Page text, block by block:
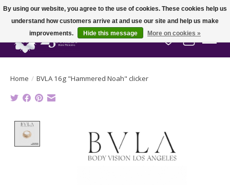
Wish List
Cart
Home / BVLA 16g "Hammered Noah" clicker
By using our website, you agree to the use of cookies. These cookies help us
understand how customers arrive at and use our site and help us make
improvements.
Hide this message More on cookies »